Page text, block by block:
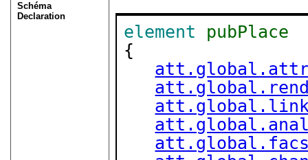
Schéma
Declaration
element
pubPlace
{